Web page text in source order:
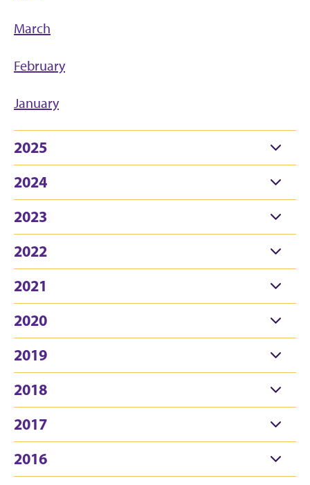
March
February
January
2025
2024
2023
2022
2021
2020
2019
2018
2017
2016